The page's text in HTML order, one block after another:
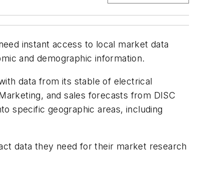
instant access to local market data
and demographic information.
data from its stable of electrical
, and sales forecasts from DISC
specific geographic areas, including
data they need for their market research